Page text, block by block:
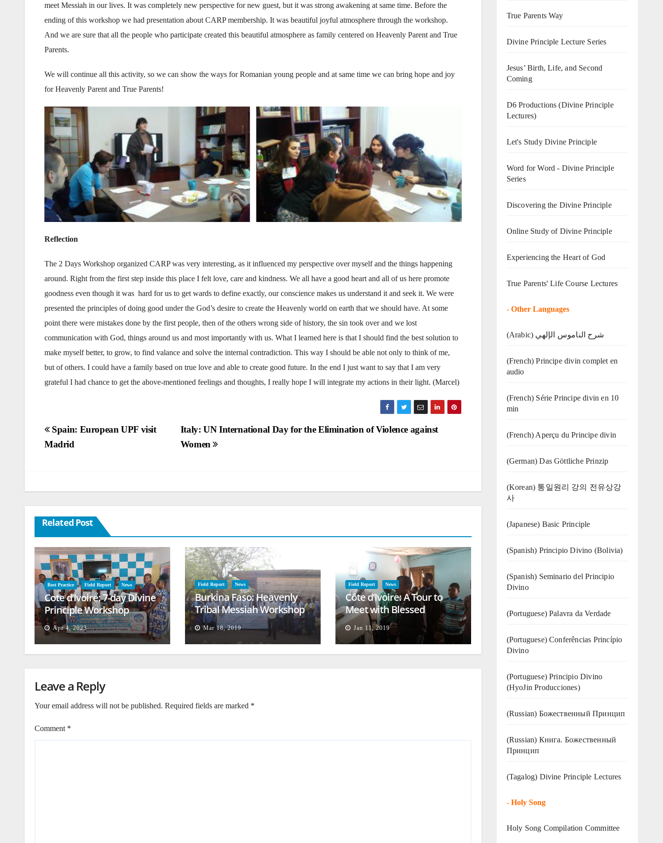
meet Messiah in our lives. It was completely new perspective for new guest, but it was strong awakening at same time. Before the
ending of this workshop we had presentation about CARP membership. It was beautiful joyful atmosphere through the workshop.
And we are sure that all the people who participate created this beautiful atmosphere as family centered on Heavenly Parent and True
Parents.
We will continue all this activity, so we can show the ways for Romanian young people and at same time we can bring hope and joy
for Heavenly Parent and True Parents!
Reflection
The 2 Days Workshop organized CARP was very interesting, as it influenced my perspective over myself and the things happening
around. Right from the first step inside this place I felt love, care and kindness. We all have a good heart and all of us here promote
goodness even though it was hard for us to get wards to define exactly, our conscience makes us understand it and seek it. We were
presented the principles of doing good under the God’s desire to create the Heavenly world on earth that we should have. At some
point there were mistakes done by the first people, then of the others wrong side of history, the sin took over and we lost
communication with God, things around us and most importantly with us. What I learned here is that I should find the best solution to
make myself better, to grow, to find valance and solve the internal contradiction. This way I should be able not only to think of me,
but of others. I could have a family based on true love and able to create good future. In the end I just want to say that I am very
grateful I had chance to get the above-mentioned feelings and thoughts, I really hope I will integrate my actions in their light. (Marcel)
Post
navigation
Italy: UN International Day for the Elimination of Violence against
Women
Spain: European UPF visit
Madrid
Related Post
Best Practice Field Report News
Cote d’Ivoire: 7-day Divine
Principle Workshop
Apr 4, 2023
Field Report News
Burkina Faso: Heavenly
Tribal Messiah Workshop
and Blessing
Mar 18, 2019
Field Report News
Côte d’Ivoire: A Tour to
Meet with Blessed
Families
Jan 11, 2019
Leave a Reply
Your email address will not be published. Required fields are marked *
Comment *
True Parents Way
Divine Principle Lecture Series
Jesus’ Birth, Life, and Second
Coming
D6 Productions (Divine Principle
Lectures)
Let's Study Divine Principle
Word for Word - Divine Principle
Series
Discovering the Divine Principle
Online Study of Divine Principle
Experiencing the Heart of God
True Parents' Life Course Lectures
- Other Languages
(Arabic) شرح الناموس الإلهي
(French) Principe divin complet en
audio
(French) Série Principe divin en 10
min
(French) Aperçu du Principe divin
(German) Das Göttliche Prinzip
(Korean) 통일원리 강의 전유상강
사
(Japanese) Basic Principle
(Spanish) Principio Divino (Bolivia)
(Spanish) Seminario del Principio
Divino
(‍‍Portuguese) Palavra da Verdade
(Portuguese) Conferências Princípio
Divino
(Portuguese) Principio Divino
(HyoJin Producciones)
(Russian) Божественный Принцип
(Russian) Книга. Божественный
Принцип
(Tagalog) Divine Principle Lectures
- Holy Song
Holy Song Compilation Committee